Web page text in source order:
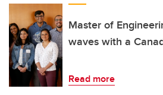
Master of
waves with a
Read more